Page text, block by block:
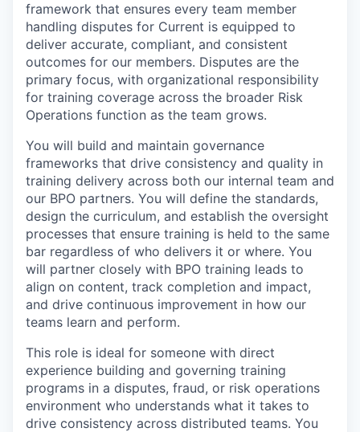
framework that ensures every team member
handling disputes for Current is equipped to
deliver accurate, compliant, and consistent
outcomes for our members. Disputes are the
primary focus, with organizational responsibility
for training coverage across the broader Risk
Operations function as the team grows.
You will build and maintain governance
frameworks that drive consistency and quality in
training delivery across both our internal team and
our BPO partners. You will define the standards,
design the curriculum, and establish the oversight
processes that ensure training is held to the same
bar regardless of who delivers it or where. You
will partner closely with BPO training leads to
align on content, track completion and impact,
and drive continuous improvement in how our
teams learn and perform.
This role is ideal for someone with direct
experience building and governing training
programs in a disputes, fraud, or risk operations
environment who understands what it takes to
drive consistency across distributed teams. You